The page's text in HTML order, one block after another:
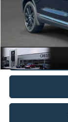
Documentation Fee